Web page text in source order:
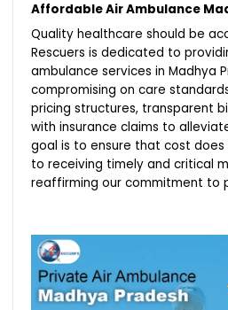
Affordable Air Ambulance
Quality healthcare should be
Rescuers is dedicated to
ambulance services in Madhya
compromising on care
pricing structures, transparent
with insurance claims to
goal is to ensure that cost
to receiving timely and critical
reaffirming our commitment to